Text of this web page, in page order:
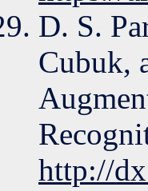
D. S.
Cubuk,
http://